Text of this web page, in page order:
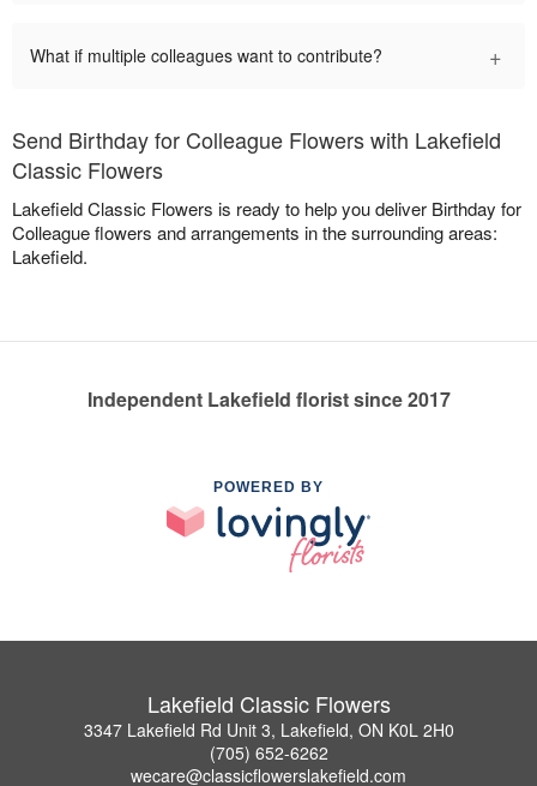
What if multiple colleagues want to contribute? +
Send Birthday for Colleague Flowers with Lakefield
Classic Flowers
Lakefield Classic Flowers is ready to help you deliver Birthday for
Colleague flowers and arrangements in the surrounding areas:
Lakefield.
Independent Lakefield florist since 2017
POWERED BY
Lakefield Classic Flowers
3347 Lakefield Rd Unit 3, Lakefield, ON K0L 2H0
(705) 652-6262
wecare@classicflowerslakefield.com